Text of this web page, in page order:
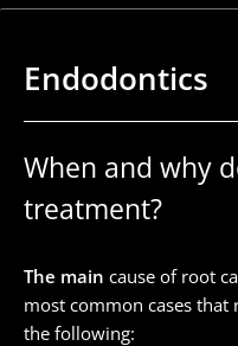
Endodontics
When and why
treatment?
The main cause of root
most common cases
the following: